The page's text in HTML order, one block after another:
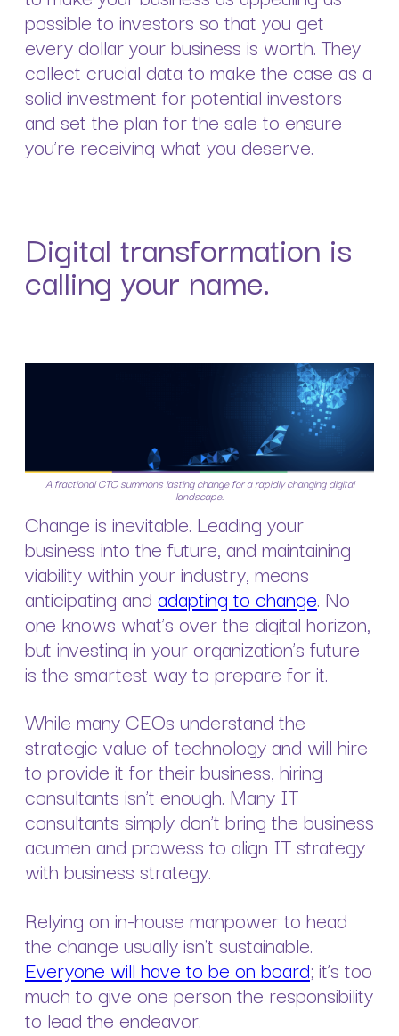
possible to investors so that you get
every dollar your business is worth. They
collect crucial data to make the case as a
solid investment for potential investors
and set the plan for the sale to ensure
you’re receiving what you deserve.
Digital transformation is
calling your name.
A fractional CTO summons lasting change for a rapidly changing digital
landscape.
Change is inevitable. Leading your
business into the future, and maintaining
viability within your industry, means
anticipating andadapting to change. No
one knows what’s over the digital horizon,
but investing in your organization’s future
is the smartest way to prepare for it.
While many CEOs understand the
strategic value of technology and will hire
to provide it for their business, hiring
consultants isn’t enough. Many IT
consultants simply don’t bring the business
acumen and prowess to align IT strategy
with business strategy.
Relying on in-house manpower to head
the change usually isn’t sustainable.
Everyone will have to be on board; it’s too
much to give one person the responsibility
to lead the endeavor.